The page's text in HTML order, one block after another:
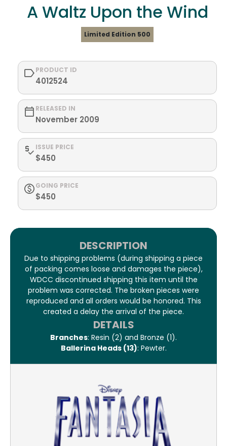
A Waltz Upon the Wind
Limited Edition 500
PRODUCT ID
4012524
RELEASED IN
November 2009
ISSUE PRICE
$450
GOING PRICE
$450
DESCRIPTION
Due to shipping problems (during shipping a piece
of packing comes loose and damages the piece),
WDCC discontinued shipping this item until the
problem was corrected. The broken pieces were
reproduced and all orders would be honored. This
created a delay the arrival of the piece.
DETAILS
Branches: Resin (2) and Bronze (1).
Ballerina Heads (13): Pewter.